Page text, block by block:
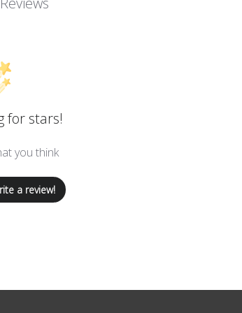
for stars!
you think
a review!